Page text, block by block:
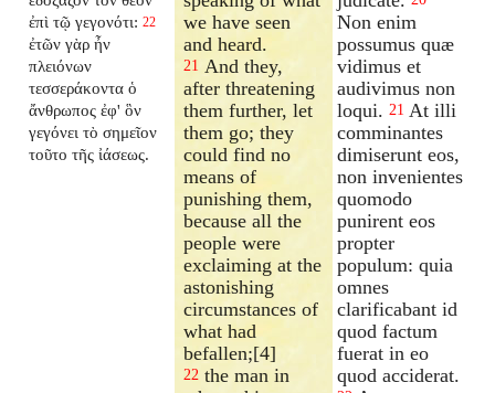
ἐπὶ τῷ γεγονότι: 22
ἐτῶν γὰρ ἦν
πλειόνων
τεσσεράκοντα ὁ
ἄνθρωπος ἐφ' ὃν
γεγόνει τὸ σημεῖον
τοῦτο τῆς ἰάσεως.
we have seen
and heard.
21 And they,
after threatening
them further, let
them go; they
could find no
means of
punishing them,
because all the
people were
exclaiming at the
astonishing
circumstances of
what had
befallen;[4]
22 the man in
Non enim
possumus quæ
vidimus et
audivimus non
loqui. 21 At illi
comminantes
dimiserunt eos,
non invenientes
quomodo
punirent eos
propter
populum: quia
omnes
clarificabant id
quod factum
fuerat in eo
quod acciderat.